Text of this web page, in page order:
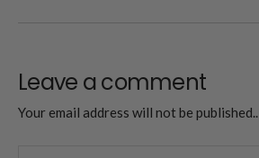
Leave a comment
Your email address will not be published..